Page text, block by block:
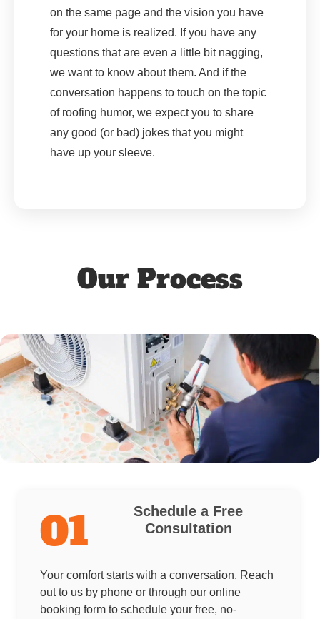
on the same page and the vision you have
for your home is realized. If you have any
questions that are even a little bit nagging,
we want to know about them. And if the
conversation happens to touch on the topic
of roofing humor, we expect you to share
any good (or bad) jokes that you might
have up your sleeve.
Our Process
01
Schedule a Free
Consultation
Your comfort starts with a conversation. Reach
out to us by phone or through our online
booking form to schedule your free, no-